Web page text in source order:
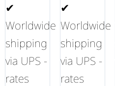
✔
Worldwide
shipping
via UPS -
rates
✔
Worldwide
shipping
via UPS -
rates